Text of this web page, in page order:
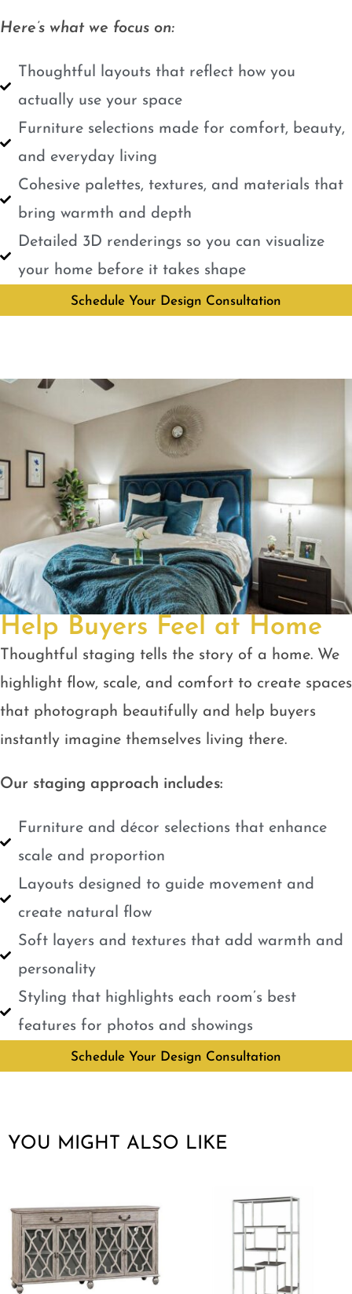
Here’s what we focus on:
Thoughtful layouts that reflect how you
actually use your space
Furniture selections made for comfort, beauty,
and everyday living
Cohesive palettes, textures, and materials that
bring warmth and depth
Detailed 3D renderings so you can visualize
your home before it takes shape
Schedule Your Design Consultation
Help Buyers Feel at Home
Thoughtful staging tells the story of a home. We
highlight flow, scale, and comfort to create spaces
that photograph beautifully and help buyers
instantly imagine themselves living there.
Our staging approach includes:
Furniture and décor selections that enhance
scale and proportion
Layouts designed to guide movement and
create natural flow
Soft layers and textures that add warmth and
personality
Styling that highlights each room’s best
features for photos and showings
Schedule Your Design Consultation
YOU MIGHT ALSO LIKE